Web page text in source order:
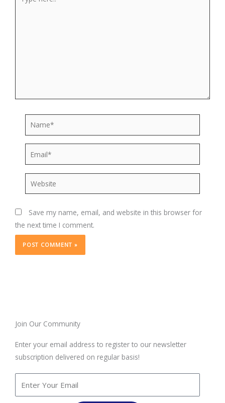
here..
Name*
Website
Save my name, email, and website in this browser for
the next time I comment.
Join Our Community
Enter your email address to register to our newsletter
subscription delivered on regular basis!